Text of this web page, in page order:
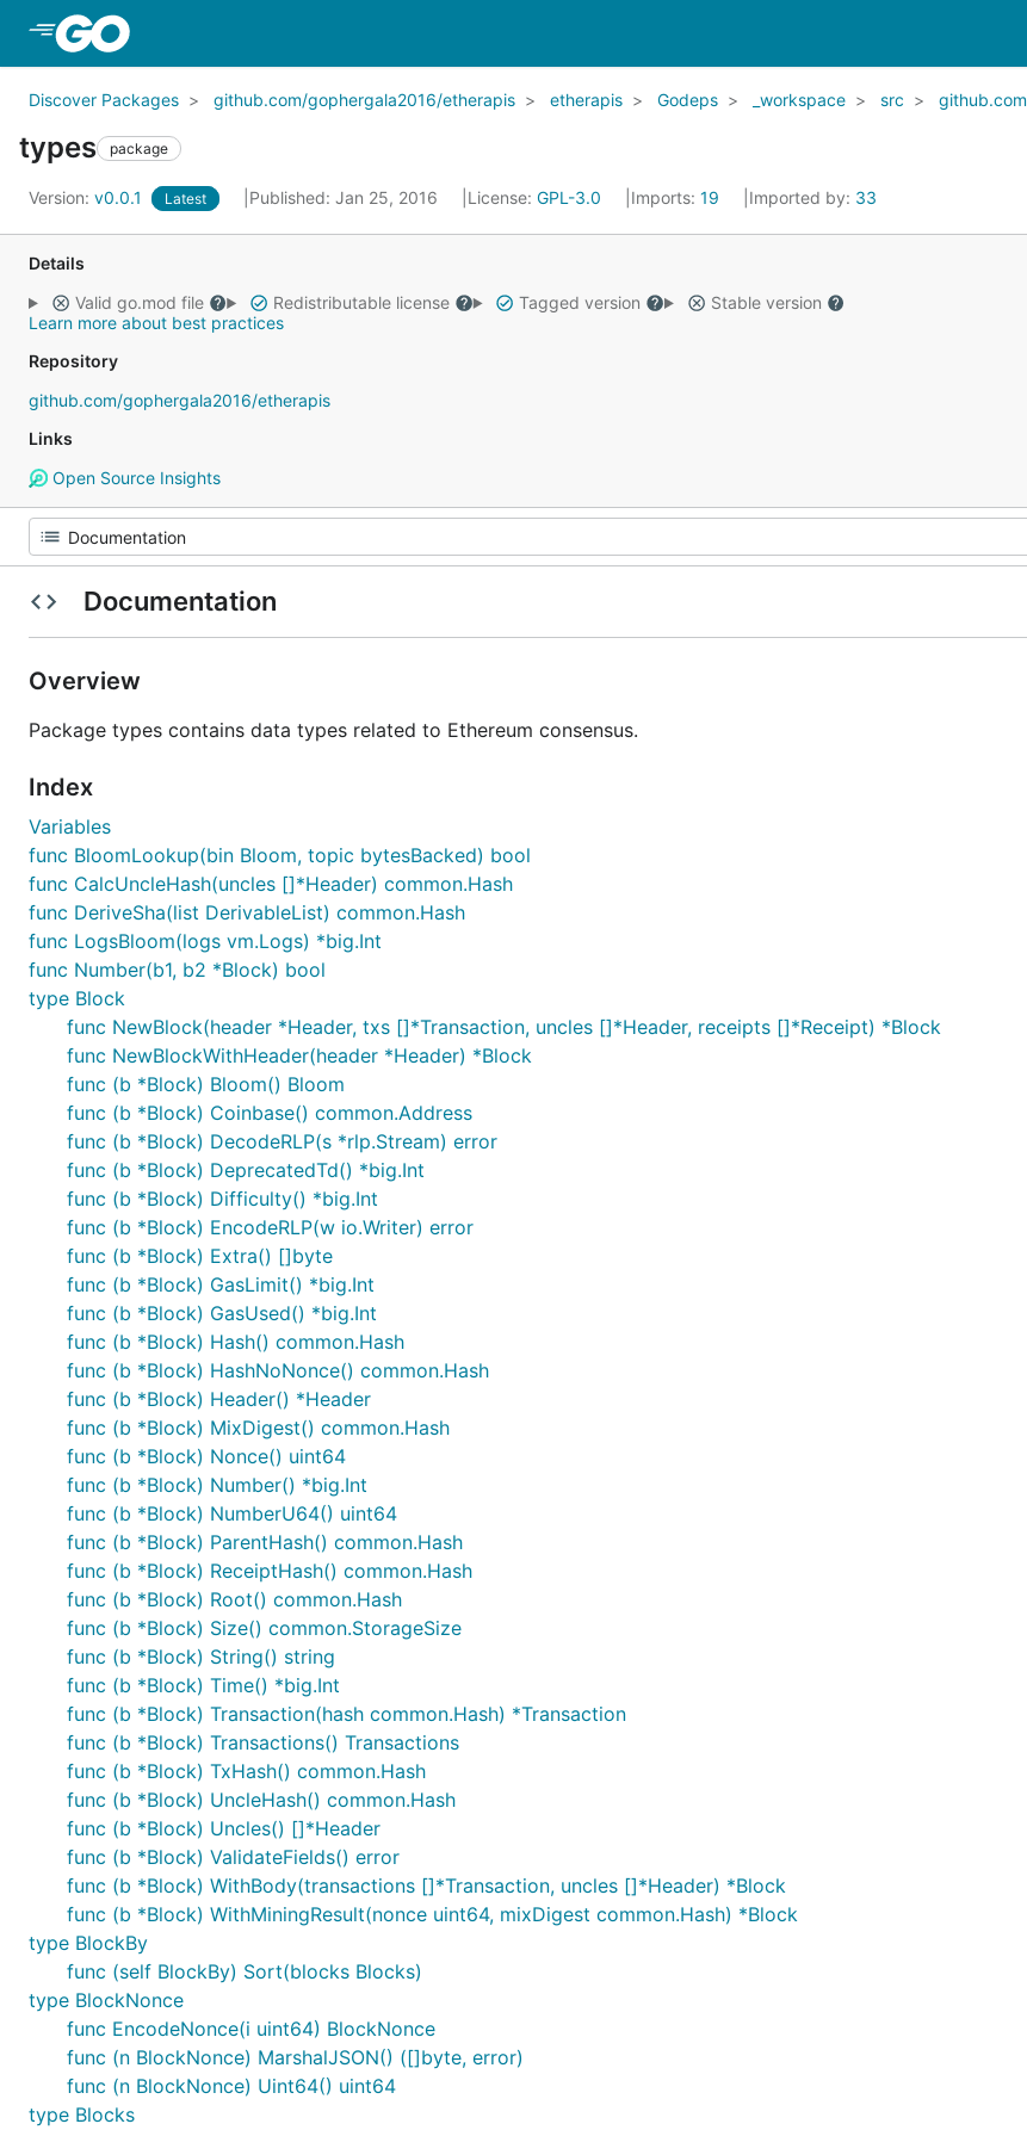
Discover Packages github.com/gophergala2016/etherapis etherapis Godeps _workspace src github.com
types package
Version: v0.0.1 Latest Published: Jan 25, 2016 License: GPL-3.0 Imports: 19 Imported by: 33
Details
Valid go.mod file
Redistributable license Tagged version
Stable version
Learn more about best practices
Repository
github.com/gophergala2016/etherapis
Links
Open Source Insights
Documentation
Overview
Package types contains data types related to Ethereum consensus.
Index
Variables
func BloomLookup(bin Bloom, topic bytesBacked) bool
func CalcUncleHash(uncles []*Header) common.Hash
func DeriveSha(list DerivableList) common.Hash
func LogsBloom(logs vm.Logs) *big.Int
func Number(b1, b2 *Block) bool
type Block
func NewBlock(header *Header, txs []*Transaction, uncles []*Header, receipts []*Receipt) *Block
func NewBlockWithHeader(header *Header) *Block
func (b *Block) Bloom() Bloom
func (b *Block) Coinbase() common.Address
func (b *Block) DecodeRLP(s *rlp.Stream) error
func (b *Block) DeprecatedTd() *big.Int
func (b *Block) Difficulty() *big.Int
func (b *Block) EncodeRLP(w io.Writer) error
func (b *Block) Extra() []byte
func (b *Block) GasLimit() *big.Int
func (b *Block) GasUsed() *big.Int
func (b *Block) Hash() common.Hash
func (b *Block) HashNoNonce() common.Hash
func (b *Block) Header() *Header
func (b *Block) MixDigest() common.Hash
func (b *Block) Nonce() uint64
func (b *Block) Number() *big.Int
func (b *Block) NumberU64() uint64
func (b *Block) ParentHash() common.Hash
func (b *Block) ReceiptHash() common.Hash
func (b *Block) Root() common.Hash
func (b *Block) Size() common.StorageSize
func (b *Block) String() string
func (b *Block) Time() *big.Int
func (b *Block) Transaction(hash common.Hash) *Transaction
func (b *Block) Transactions() Transactions
func (b *Block) TxHash() common.Hash
func (b *Block) UncleHash() common.Hash
func (b *Block) Uncles() []*Header
func (b *Block) ValidateFields() error
func (b *Block) WithBody(transactions []*Transaction, uncles []*Header) *Block
func (b *Block) WithMiningResult(nonce uint64, mixDigest common.Hash) *Block
type BlockBy
func (self BlockBy) Sort(blocks Blocks)
type BlockNonce
func EncodeNonce(i uint64) BlockNonce
func (n BlockNonce) MarshalJSON() ([]byte, error)
func (n BlockNonce) Uint64() uint64
type Blocks